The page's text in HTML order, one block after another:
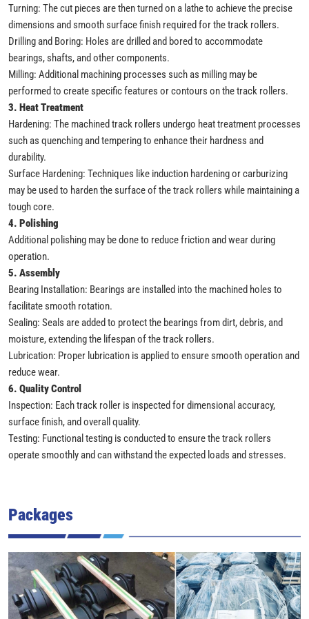
Turning: The cut pieces are then turned on a lathe to achieve the precise
dimensions and smooth surface finish required for the track rollers.
Drilling and Boring: Holes are drilled and bored to accommodate
bearings, shafts, and other components.
Milling: Additional machining processes such as milling may be
performed to create specific features or contours on the track rollers.
3. Heat Treatment
Hardening: The machined track rollers undergo heat treatment processes
such as quenching and tempering to enhance their hardness and
durability.
Surface Hardening: Techniques like induction hardening or carburizing
may be used to harden the surface of the track rollers while maintaining a
tough core.
4. Polishing
Additional polishing may be done to reduce friction and wear during
operation.
5. Assembly
Bearing Installation: Bearings are installed into the machined holes to
facilitate smooth rotation.
Sealing: Seals are added to protect the bearings from dirt, debris, and
moisture, extending the lifespan of the track rollers.
Lubrication: Proper lubrication is applied to ensure smooth operation and
reduce wear.
6. Quality Control
Inspection: Each track roller is inspected for dimensional accuracy,
surface finish, and overall quality.
Testing: Functional testing is conducted to ensure the track rollers
operate smoothly and can withstand the expected loads and stresses.
Packages